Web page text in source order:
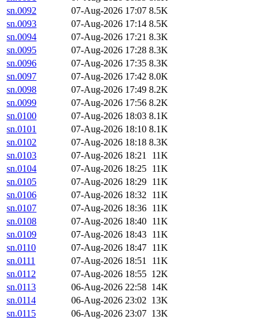
sn.0092
07-Aug-2026 17:07 8.5K
sn.0093
07-Aug-2026 17:14 8.5K
sn.0094
07-Aug-2026 17:21 8.3K
sn.0095
07-Aug-2026 17:28 8.3K
sn.0096
07-Aug-2026 17:35 8.3K
sn.0097
07-Aug-2026 17:42 8.0K
sn.0098
07-Aug-2026 17:49 8.2K
sn.0099
07-Aug-2026 17:56 8.2K
sn.0100
07-Aug-2026 18:03 8.1K
sn.0101
07-Aug-2026 18:10 8.1K
sn.0102
07-Aug-2026 18:18 8.3K
sn.0103
07-Aug-2026 18:21
11K
sn.0104
07-Aug-2026 18:25 11K
sn.0105
07-Aug-2026 18:29 11K
sn.0106
07-Aug-2026 18:32 11K
sn.0107
07-Aug-2026 18:36 11K
sn.0108
07-Aug-2026 18:40 11K
sn.0109
07-Aug-2026 18:43 11K
sn.0110
07-Aug-2026 18:47 11K
sn.0111
07-Aug-2026 18:51
11K
sn.0112
07-Aug-2026 18:55 12K
sn.0113
06-Aug-2026 22:58 14K
sn.0114
06-Aug-2026 23:02 13K
sn.0115
06-Aug-2026 23:07 13K